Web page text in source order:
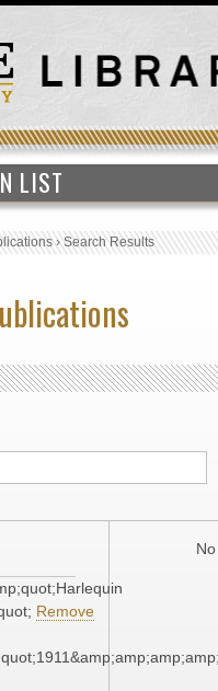
LIST
›Search Results
Remove